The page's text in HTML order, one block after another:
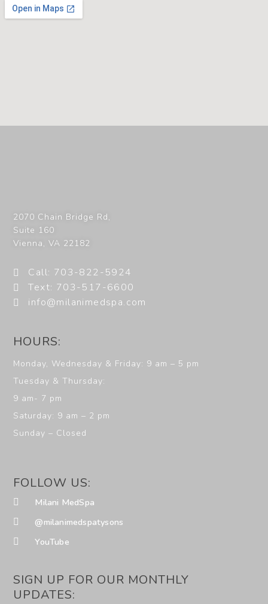
2070 Chain Bridge Rd,
Suite 160
Vienna,VA 22182
Call: 703-822-5924
Text: 703-517-6600
info@milanimedspa.com
HOURS:
Monday, Wednesday & Friday: 9 am – 5 pm
Tuesday & Thursday:
9 am- 7 pm
Saturday: 9 am – 2 pm
Sunday – Closed
FOLLOW US:
Milani MedSpa
@milanimedspatysons
YouTube
SIGN UP FOR OUR MONTHLY
UPDATES: